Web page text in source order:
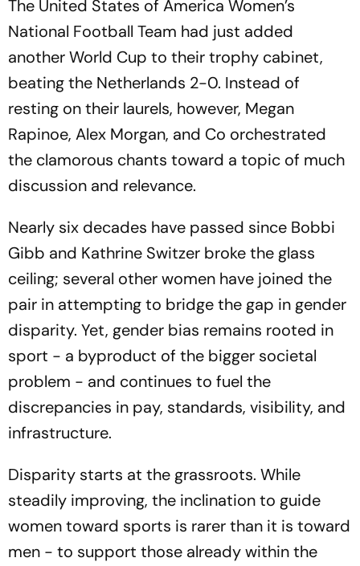
The United States of America Women’s
National Football Team had just added
another World Cup to their trophy cabinet,
beating the Netherlands 2-0. Instead of
resting on their laurels, however, Megan
Rapinoe, Alex Morgan, and Co orchestrated
the clamorous chants toward a topic of much
discussion and relevance.
Nearly six decades have passed since Bobbi
Gibb and Kathrine Switzer broke the glass
ceiling; several other women have joined the
pair in attempting to bridge the gap in gender
disparity. Yet, gender bias remains rooted in
sport - a byproduct of the bigger societal
problem - and continues to fuel the
discrepancies in pay, standards, visibility, and
infrastructure.
Disparity starts at the grassroots. While
steadily improving, the inclination to guide
women toward sports is rarer than it is toward
men - to support those already within the